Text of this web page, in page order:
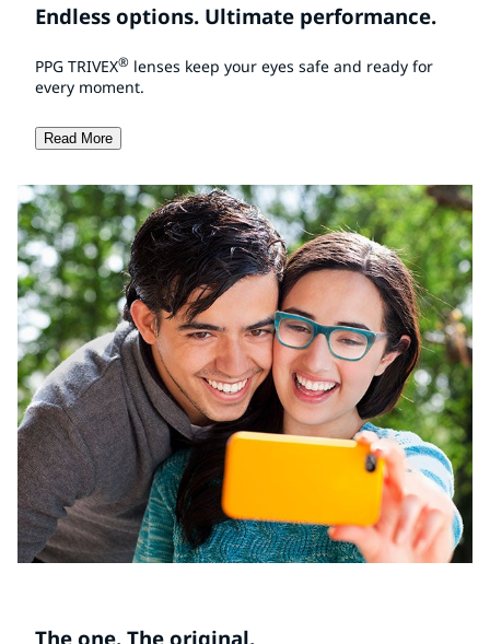
Endless options. Ultimate performance.
PPG TRIVEX® lenses keep your eyes safe and ready for
every moment.
Read More
The one. The original.